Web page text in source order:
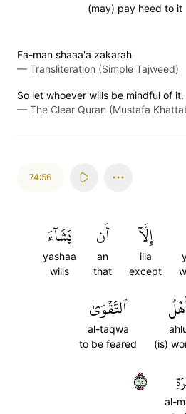
(may) pay heed to it
Fa-man shaaa'a zakarah
— Transliteration (Simple Tajweed)
So let whoever wills be mindful of it.
— The Clear Quran (Mustafa
74:56
إِلَّآ
illa
except
أَن
an
that
يَشَآءَ
yashaa
wills
(is)
ٱلتَّقۡوَىٰ
al-taqwa
to be feared
al-
٥٦